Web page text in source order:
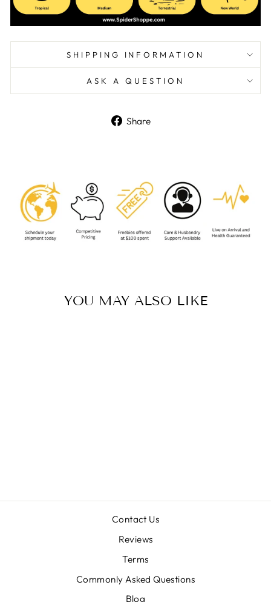
SHIPPING INFORMATION
ASK A QUESTION
Share
YOU MAY ALSO LIKE
Contact Us
Reviews
Terms
Commonly Asked Questions
Blog